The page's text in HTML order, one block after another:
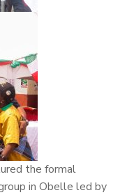
the formal
in Obelle led by